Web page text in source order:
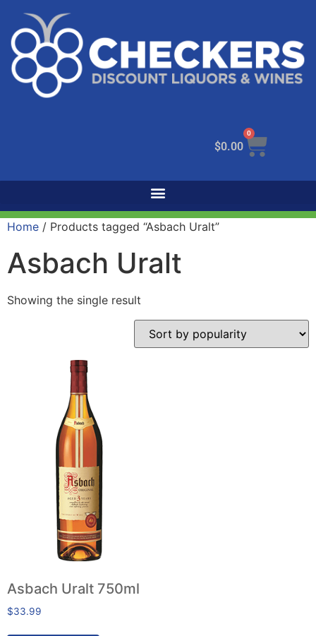
$0.00
0
Home / Products tagged “Asbach Uralt”
Asbach Uralt
Showing the single result
Asbach Uralt 750ml
$33.99